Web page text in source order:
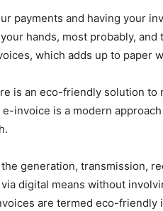
payments and having your
hands, most probably,
which adds up to paper
is an eco-friendly solution to
invoice is a modern
generation, transmission,
digital means without
are termed eco-friendly